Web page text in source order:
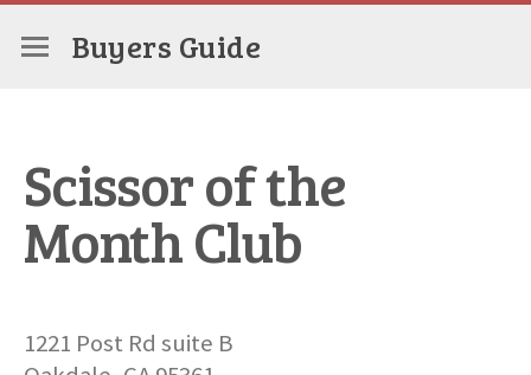
Buyers Guide
Scissor of the
Month Club
1221 Post Rd suite B